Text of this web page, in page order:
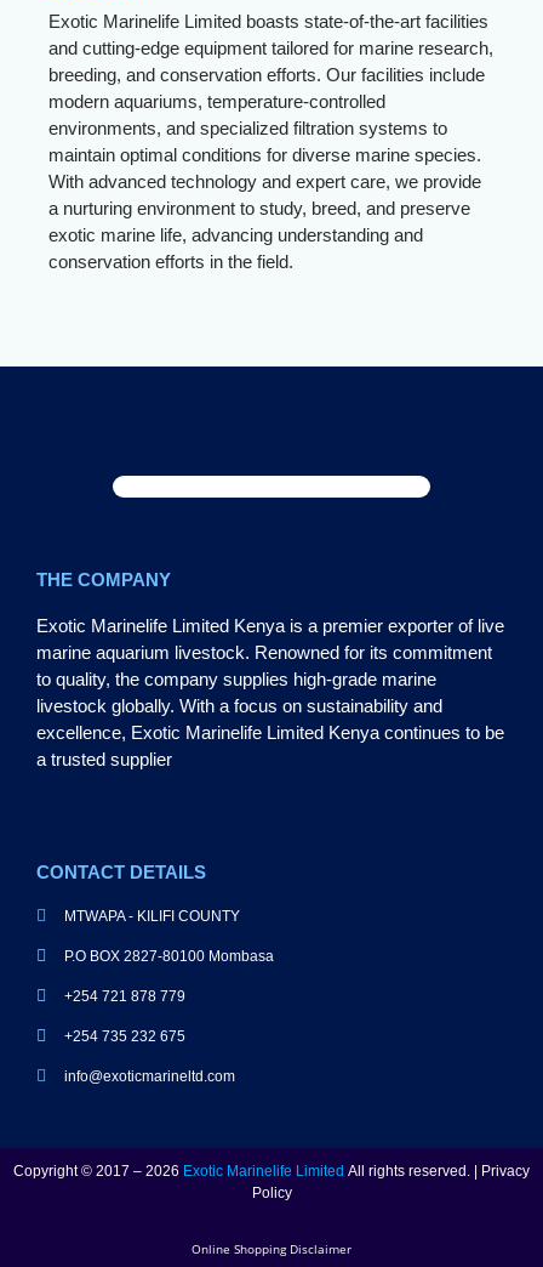
Exotic Marinelife Limited boasts state-of-the-art facilities
and cutting-edge equipment tailored for marine research,
breeding, and conservation efforts. Our facilities include
modern aquariums, temperature-controlled
environments, and specialized filtration systems to
maintain optimal conditions for diverse marine species.
With advanced technology and expert care, we provide
a nurturing environment to study, breed, and preserve
exotic marine life, advancing understanding and
conservation efforts in the field.
THE COMPANY
Exotic Marinelife Limited Kenya is a premier exporter of live
marine aquarium livestock. Renowned for its commitment
to quality, the company supplies high-grade marine
livestock globally. With a focus on sustainability and
excellence, Exotic Marinelife Limited Kenya continues to be
a trusted supplier
CONTACT DETAILS
MTWAPA - KILIFI COUNTY
P.O BOX 2827-80100 Mombasa
+254 721 878 779
+254 735 232 675
info@exoticmarineltd.com
Copyright © 2017 – 2026 Exotic Marinelife Limited All rights reserved. | Privacy
Policy
Online Shopping Disclaimer